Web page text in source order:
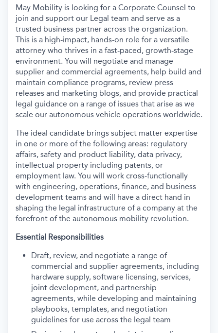
May Mobility is looking for a Corporate Counsel to
join and support our Legal team and serve as a
trusted business partner across the organization.
This is a high-impact, hands-on role for a versatile
attorney who thrives in a fast-paced, growth-stage
environment. You will negotiate and manage
supplier and commercial agreements, help build and
maintain compliance programs, review press
releases and marketing blogs, and provide practical
legal guidance on a range of issues that arise as we
scale our autonomous vehicle operations worldwide.
The ideal candidate brings subject matter expertise
in one or more of the following areas: regulatory
affairs, safety and product liability, data privacy,
intellectual property including patents, or
employment law. You will work cross-functionally
with engineering, operations, finance, and business
development teams and will have a direct hand in
shaping the legal infrastructure of a company at the
forefront of the autonomous mobility revolution.
Essential Responsibilities
Draft, review, and negotiate a range of
commercial and supplier agreements, including
hardware supply, software licensing, services,
joint development, and partnership
agreements, while developing and maintaining
playbooks, templates, and negotiation
guidelines for use across the legal team